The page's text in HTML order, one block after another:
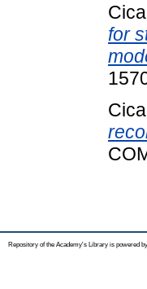
for
Repository of the Academy's Library is powered by